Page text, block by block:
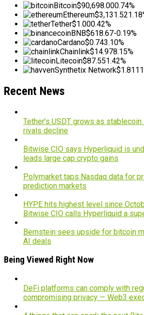
Bitcoin$90,698.000.74%
Ethereum$3,131.52
Tether$1.000.42%
BNB$618.67-0.19%
Cardano$0.743.10%
Chainlink$14.978.15%
Litecoin$87.551.42%
Synthetix Network$1.81
Recent News
Tether’s USDT grows as
rivals decline
Bitwise CIO says Hyperliquid is
leads large cap crypto gains
Polymarket taps Nasdaq data for
prediction markets
HYPE hits highest level since
Bitwise CIO calls Hyperliquid a
Bernstein sees upside for bitcoin
AI deals
Being Viewed Right Now
DeFi platforms can comply with
compromising privacy — Web3